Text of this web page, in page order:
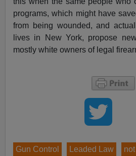
programs, which might have
from being wounded, and
lives in New York, propose
mostly white owners of legal
Gun Control Leaded Law